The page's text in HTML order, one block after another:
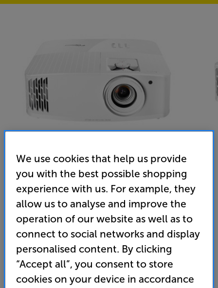
Optoma UHD42 (White) - In-Store Clearance
4K UHD HDR DLP Projector
Options:
(Required)
OD
We use cookies that help us provide
you with the best possible shopping
experience with us. For example, they
allow us to analyse and improve the
operation of our website as well as to
connect to social networks and display
personalised content. By clicking
“Accept all”, you consent to store
cookies on your device in accordance